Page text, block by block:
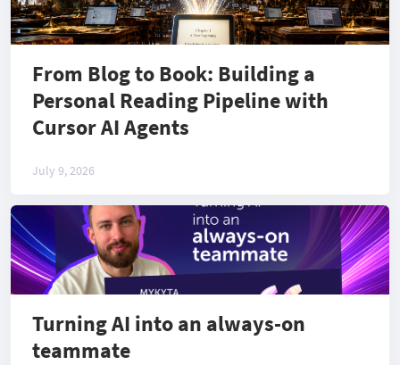
From Blog to Book: Building a
Personal Reading Pipeline with
Cursor AI Agents
July 9, 2026
Turning AI into an always-on
teammate